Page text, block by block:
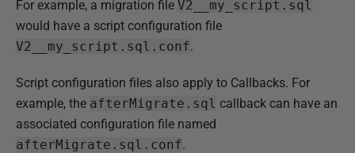
J
a
u
a
r
y
For example, a migration file V2__my_script.sql
would have a script configuration file
V2__my_script.sql.conf.
Script configuration files also apply to Callbacks. For
example, the afterMigrate.sql callback can have an
associated configuration file named
afterMigrate.sql.conf.